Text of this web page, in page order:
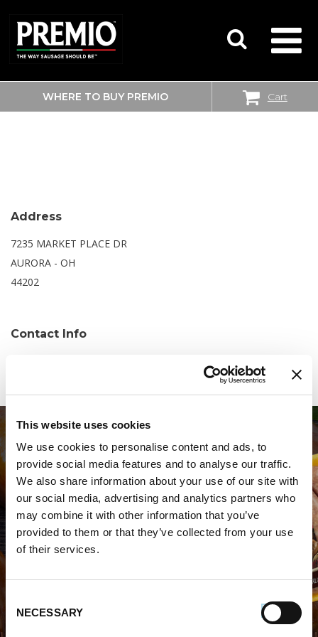
This website uses cookies
We use cookies to personalise content and ads, to
provide social media features and to analyse our traffic.
We also share information about your use of our site with
our social media, advertising and analytics partners who
may combine it with other information that you’ve
provided to them or that they’ve collected from your use
of their services.
Selection
NECESSARY
SEARCH
FOR:
WHERE TO BUY PREMIO Cart
WALMART SUPERCENTER
Address
7235 MARKET PLACE DR
AURORA - OH
44202
Contact Info
WHERE TO BUY PREMIO
STORE LOCATOR